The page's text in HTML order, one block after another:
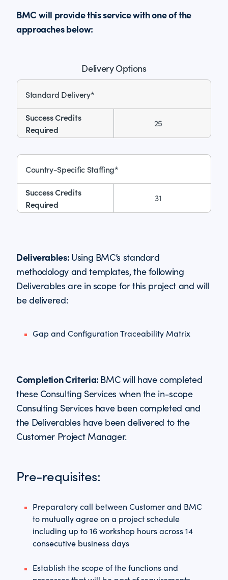
BMC will provide this service with one of the
approaches below:
Delivery Options
Standard Delivery*
25
Country-Specific Staffing*
31
Deliverables: Using BMC’s standard
methodology and templates, the following
Deliverables are in scope for this project and will
be delivered:
Gap and Configuration Traceability Matrix
Completion Criteria: BMC will have completed
these Consulting Services when the in-scope
Consulting Services have been completed and
the Deliverables have been delivered to the
Customer Project Manager.
Pre-requisites:
Preparatory call between Customer and BMC
to mutually agree on a project schedule
including up to 16 workshop hours across 14
consecutive business days
Establish the scope of the functions and